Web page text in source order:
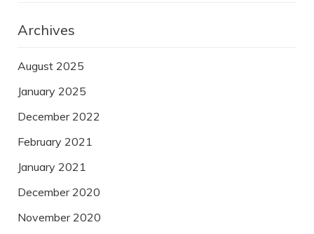
Archives
August 2025
January 2025
December 2022
February 2021
January 2021
December 2020
November 2020